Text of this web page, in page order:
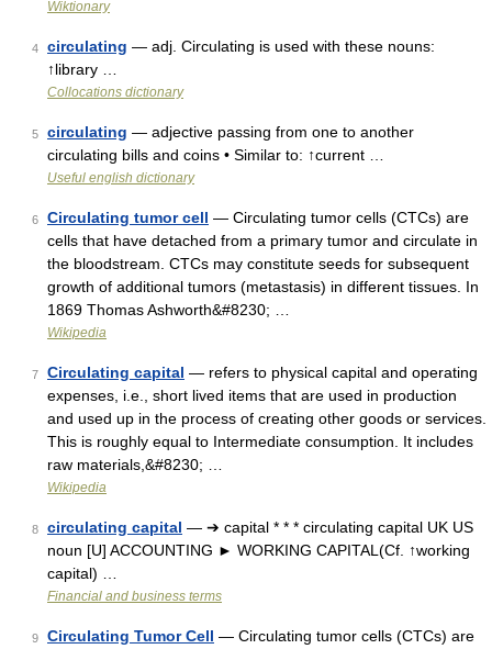
Wiktionary
4 circulating — adj. Circulating is used with these nouns:
↑library …
Collocations dictionary
5 circulating — adjective passing from one to another
circulating bills and coins • Similar to: ↑current …
Useful english dictionary
6 Circulating tumor cell — Circulating tumor cells (CTCs) are
cells that have detached from a primary tumor and circulate in
the bloodstream. CTCs may constitute seeds for subsequent
growth of additional tumors (metastasis) in different tissues. In
1869 Thomas Ashworth&#8230; …
Wikipedia
7 Circulating capital — refers to physical capital and operating
expenses, i.e., short lived items that are used in production
and used up in the process of creating other goods or services.
This is roughly equal to Intermediate consumption. It includes
raw materials,&#8230; …
Wikipedia
8 circulating capital — ➔ capital * * * circulating capital UK US
noun [U] ACCOUNTING ► WORKING CAPITAL(Cf. ↑working
capital) …
Financial and business terms
9 Circulating Tumor Cell — Circulating tumor cells (CTCs) are